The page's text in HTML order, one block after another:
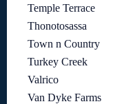
Temple Terrace
Thonotosassa
Town n Country
Turkey Creek
Valrico
Van Dyke Farms